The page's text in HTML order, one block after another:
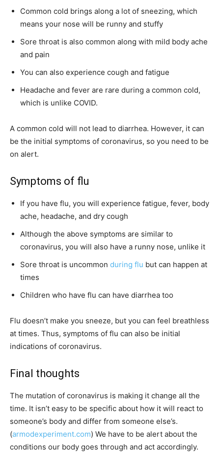
Common cold brings along a lot of sneezing, which
means your nose will be runny and stuffy
Sore throat is also common along with mild body ache
and pain
You can also experience cough and fatigue
Headache and fever are rare during a common cold,
which is unlike COVID.
A common cold will not lead to diarrhea. However, it can
be the initial symptoms of coronavirus, so you need to be
on alert.
Symptoms of flu
If you have flu, you will experience fatigue, fever, body
ache, headache, and dry cough
Although the above symptoms are similar to
coronavirus, you will also have a runny nose, unlike it
Sore throat is uncommon during flu but can happen at
times
Children who have flu can have diarrhea too
Flu doesn’t make you sneeze, but you can feel breathless
at times. Thus, symptoms of flu can also be initial
indications of coronavirus.
Final thoughts
The mutation of coronavirus is making it change all the
time. It isn’t easy to be specific about how it will react to
someone’s body and differ from someone else’s.
(armodexperiment.com) We have to be alert about the
conditions our body goes through and act accordingly.